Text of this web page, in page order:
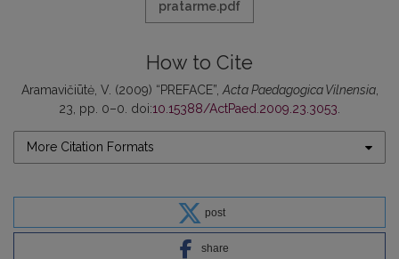
pratarme.pdf
How to Cite
Aramavičiūtė, V. (2009) “PREFACE”, Acta Paedagogica Vilnensia,
23, pp. 0–0. doi:10.15388/ActPaed.2009.23.3053
More Citation Formats
post
share